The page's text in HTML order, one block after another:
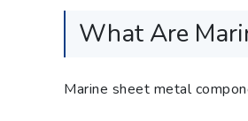
What Are
Marine sheet metal